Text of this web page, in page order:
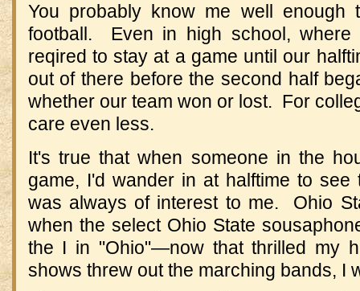
You probably know me well
football. Even in high school, where
reqired to stay at a game until our
out of there before the second half
whether our team won or lost. For
care even less.
It's true that when someone in the
game, I'd wander in at halftime to
was always of interest to me. Ohio
when the select Ohio State
the I in "Ohio"—now that thrilled my
shows threw out the marching bands, I